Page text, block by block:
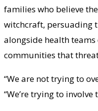
families who believe
witchcraft, persuading
alongside health
communities that
“We are not trying to
“We’re trying to